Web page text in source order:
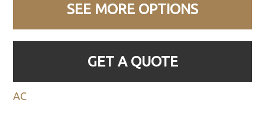
SEE MORE OPTIONS
GET A QUOTE
AC